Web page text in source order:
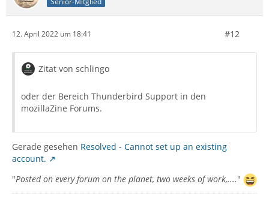
12. April 2022 um 18:41 #12
Zitat von schlingo
oder der Bereich Thunderbird Support in den
mozillaZine Forums.
Gerade gesehen Resolved - Cannot set up an existing
account.
"Posted on every forum on the planet, two weeks of work,...."